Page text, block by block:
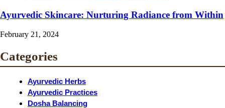
Ayurvedic Skincare: Nurturing Radiance from Within
February 21, 2024
Categories
Ayurvedic Herbs
Ayurvedic Practices
Dosha Balancing